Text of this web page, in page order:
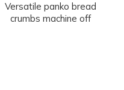
Versatile panko bread
crumbs machine off